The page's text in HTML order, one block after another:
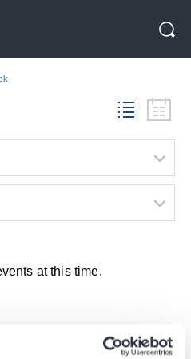
at this time.